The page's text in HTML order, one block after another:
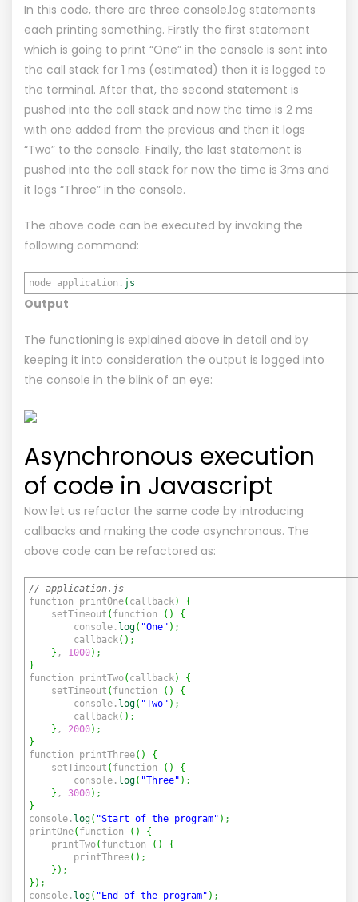
In this code, there are three console.log statements
each printing something. Firstly the first statement
which is going to print “One” in the console is sent into
the call stack for 1 ms (estimated) then it is logged to
the terminal. After that, the second statement is
pushed into the call stack and now the time is 2 ms
with one added from the previous and then it logs
“Two” to the console. Finally, the last statement is
pushed into the call stack for now the time is 3ms and
it logs “Three” in the console.
The above code can be executed by invoking the
following command:
node application. js
Output
The functioning is explained above in detail and by
keeping it into consideration the output is logged into
the console in the blink of an eye:
Asynchronous execution
of code in Javascript
Now let us refactor the same code by introducing
callbacks and making the code asynchronous. The
above code can be refactored as:
// application.js
function printOne( callback )
{
setTimeout ( function ( )
{
console. log( "One" ) ;
callback ( ) ;
} , 1000) ;
}
function printTwo( callback )
{
setTimeout ( function ( )
{
console. log( "Two" ) ;
callback ( ) ;
} , 2000) ;
}
function printThree( )
{
setTimeout ( function ( )
{
console. log( "Three" ) ;
} , 3000) ;
}
console. log( "Start of the program" ) ;
printOne( function ( )
{
printTwo( function ( )
{
printThree( ) ;
} ) ;
} ) ;
console. log( "End of the program" ) ;